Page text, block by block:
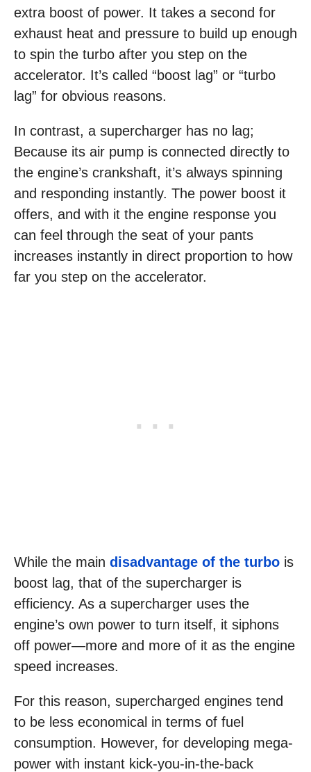
extra boost of power. It takes a second for
exhaust heat and pressure to build up enough
to spin the turbo after you step on the
accelerator. It’s called “boost lag” or “turbo
lag” for obvious reasons.
In contrast, a supercharger has no lag;
Because its air pump is connected directly to
the engine’s crankshaft, it’s always spinning
and responding instantly. The power boost it
offers, and with it the engine response you
can feel through the seat of your pants
increases instantly in direct proportion to how
far you step on the accelerator.
While the main disadvantage of the turbo is
boost lag, that of the supercharger is
efficiency. As a supercharger uses the
engine’s own power to turn itself, it siphons
off power—more and more of it as the engine
speed increases.
For this reason, supercharged engines tend
to be less economical in terms of fuel
consumption. However, for developing mega-
power with instant kick-you-in-the-back